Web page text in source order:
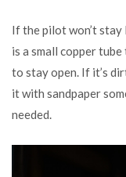
If the pilot won’t
is a small copper
to stay open. If it’s
it with sandpaper
needed.